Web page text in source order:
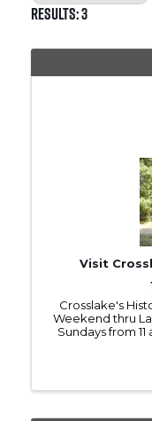
Results: 3
Visit
Crosslake's
Weekend thru
Sundays from